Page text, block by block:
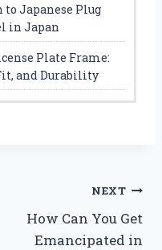
Japanese Plug
in Japan
Plate Frame:
and Durability
NEXT
How Can You Get
Emancipated in